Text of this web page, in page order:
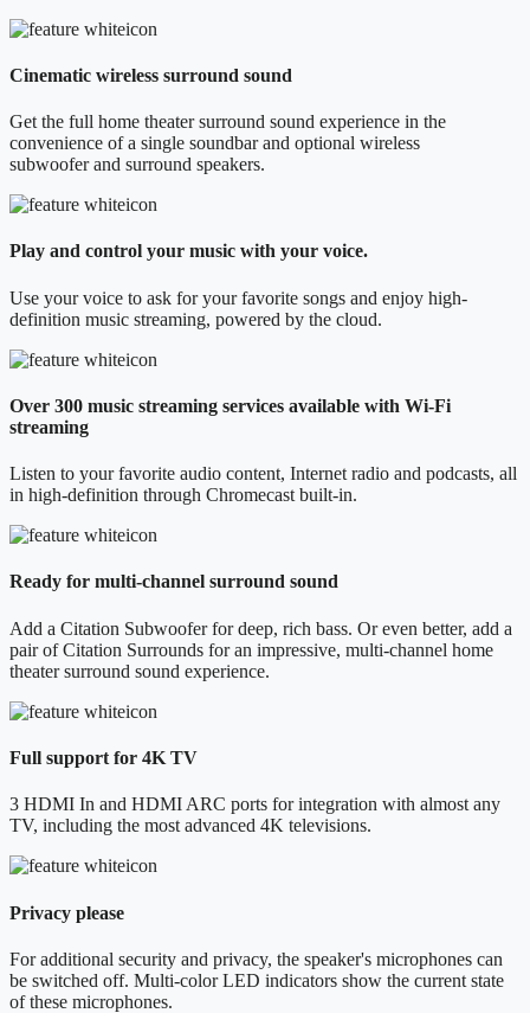
Cinematic wireless surround sound
Get the full home theater surround sound experience in the
convenience of a single soundbar and optional wireless
subwoofer and surround speakers.
Play and control your music with your voice.
Use your voice to ask for your favorite songs and enjoy high-
definition music streaming, powered by the cloud.
Over 300 music streaming services available with Wi-Fi
streaming
Listen to your favorite audio content, Internet radio and podcasts, all
in high-definition through Chromecast built-in.
Ready for multi-channel surround sound
Add a Citation Subwoofer for deep, rich bass. Or even better, add a
pair of Citation Surrounds for an impressive, multi-channel home
theater surround sound experience.
Full support for 4K TV
3 HDMI In and HDMI ARC ports for integration with almost any
TV, including the most advanced 4K televisions.
Privacy please
For additional security and privacy, the speaker's microphones can
be switched off. Multi-color LED indicators show the current state
of these microphones.